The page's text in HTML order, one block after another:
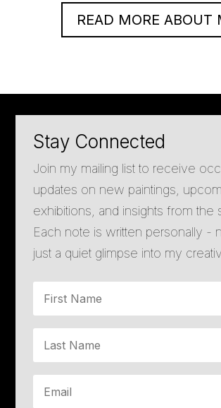
READ MORE ABOUT
Stay Connected
Join my mailing list to receive
updates on new paintings,
exhibitions, and insights from the
Each note is written personally -
just a quiet glimpse into my